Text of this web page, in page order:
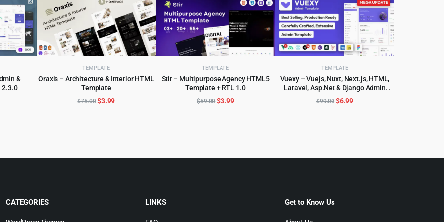
&
2.3.0
TEMPLATE
Oraxis – Architecture & Interior HTML
Template
ADD TO CART
$75.00Original
$3.99Current
TEMPLATE
Stir – Multipurpose Agency HTML5
Template + RTL 1.0
ADD TO CART
$59.00Original
$3.99Current
TEMPLATE
Vuexy – Vuejs, Nuxt, Next.js, HTML,
Laravel, Asp.Net & Django Admin
Dashboard Template
ADD TO CART
$99.00 Original
$6.99Current
CATEGORIES LINKS Get to Know Us